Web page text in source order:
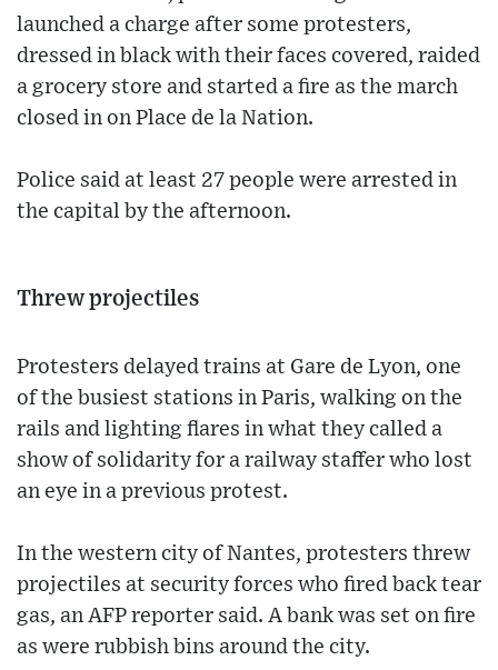
launched a charge after some protesters,
dressed in black with their faces covered, raided
a grocery store and started a fire as the march
closed in on Place de la Nation.
Police said at least 27 people were arrested in
the capital by the afternoon.
Threw projectiles
Protesters delayed trains at Gare de Lyon, one
of the busiest stations in Paris, walking on the
rails and lighting flares in what they called a
show of solidarity for a railway staffer who lost
an eye in a previous protest.
In the western city of Nantes, protesters threw
projectiles at security forces who fired back tear
gas, an AFP reporter said. A bank was set on fire
as were rubbish bins around the city.